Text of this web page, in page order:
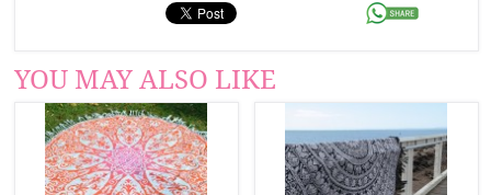
YOU MAY ALSO LIKE